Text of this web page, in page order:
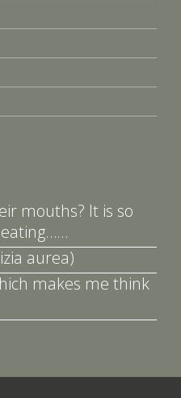
mouths? It is so
aurea)
makes me think